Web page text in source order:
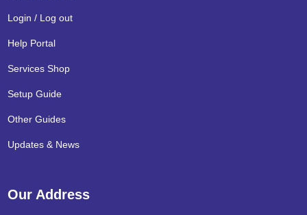
Login / Log out
Help Portal
Services Shop
Setup Guide
Other Guides
Updates & News
Our Address